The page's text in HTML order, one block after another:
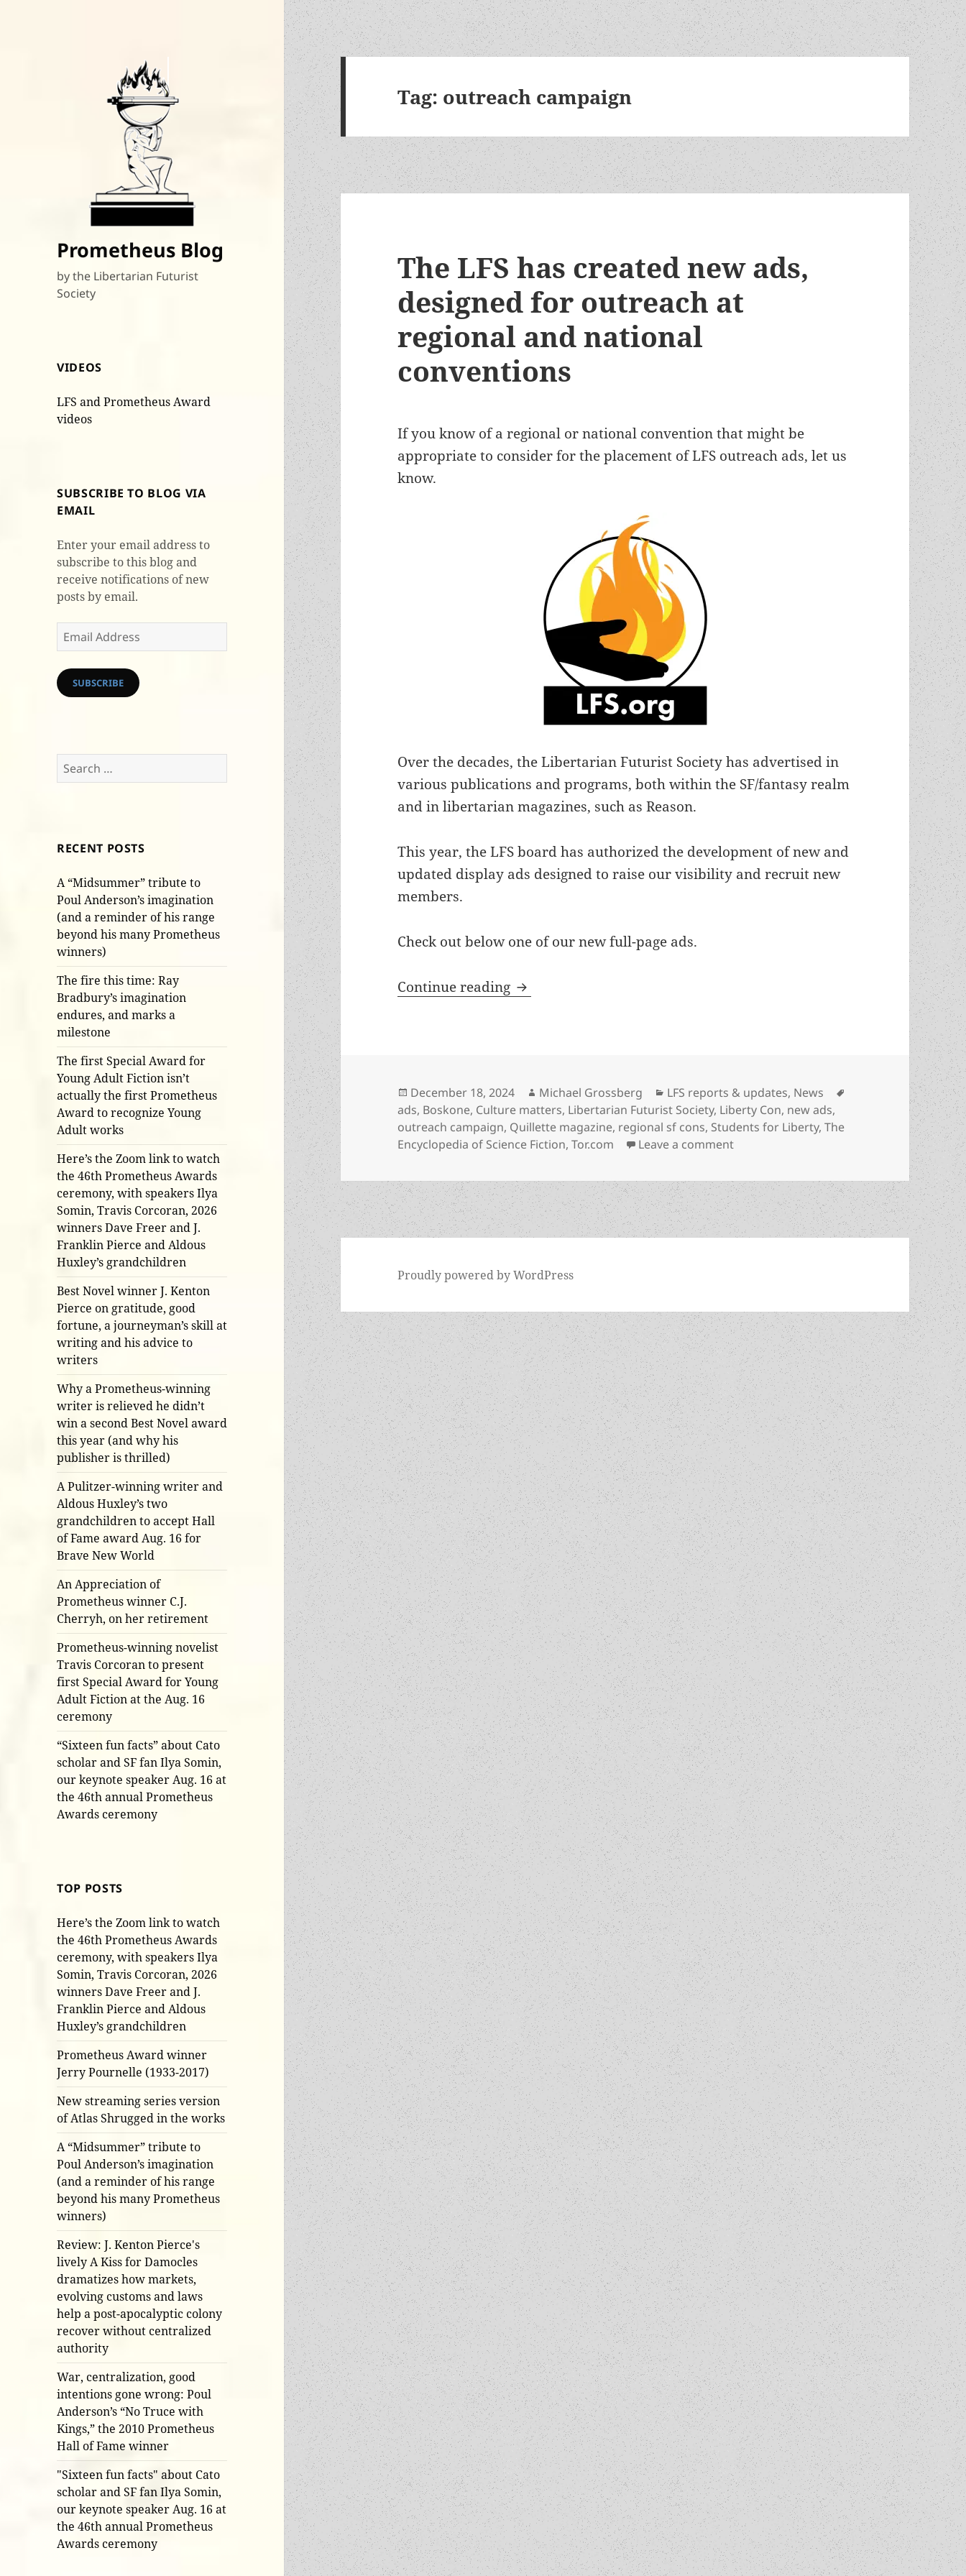
Prometheus Blog
by the Libertarian Futurist
Society
VIDEOS
LFS and Prometheus Award
videos
SUBSCRIBE TO BLOG VIA
EMAIL
Enter your email address to
subscribe to this blog and
receive notifications of new
posts by email.
Email
Address
SUBSCRIBE
Search
for:
RECENT POSTS
A “Midsummer” tribute to
Poul Anderson’s imagination
(and a reminder of his range
beyond his many Prometheus
winners)
The fire this time: Ray
Bradbury’s imagination
endures, and marks a
milestone
The first Special Award for
Young Adult Fiction isn’t
actually the first Prometheus
Award to recognize Young
Adult works
Here’s the Zoom link to watch
the 46th Prometheus Awards
ceremony, with speakers Ilya
Somin, Travis Corcoran, 2026
winners Dave Freer and J.
Franklin Pierce and Aldous
Huxley’s grandchildren
Best Novel winner J. Kenton
Pierce on gratitude, good
fortune, a journeyman’s skill at
writing and his advice to
writers
Why a Prometheus-winning
writer is relieved he didn’t
win a second Best Novel award
this year (and why his
publisher is thrilled)
A Pulitzer-winning writer and
Aldous Huxley’s two
grandchildren to accept Hall
of Fame award Aug. 16 for
Brave New World
An Appreciation of
Prometheus winner C.J.
Cherryh, on her retirement
Prometheus-winning novelist
Travis Corcoran to present
first Special Award for Young
Adult Fiction at the Aug. 16
ceremony
“Sixteen fun facts” about Cato
scholar and SF fan Ilya Somin,
our keynote speaker Aug. 16 at
the 46th annual Prometheus
Awards ceremony
TOP POSTS
Here’s the Zoom link to watch
the 46th Prometheus Awards
ceremony, with speakers Ilya
Somin, Travis Corcoran, 2026
winners Dave Freer and J.
Franklin Pierce and Aldous
Huxley’s grandchildren
Prometheus Award winner
Jerry Pournelle (1933-2017)
New streaming series version
of Atlas Shrugged in the works
A “Midsummer” tribute to
Poul Anderson’s imagination
(and a reminder of his range
beyond his many Prometheus
winners)
Review: J. Kenton Pierce's
lively A Kiss for Damocles
dramatizes how markets,
evolving customs and laws
help a post-apocalyptic colony
recover without centralized
authority
War, centralization, good
intentions gone wrong: Poul
Anderson’s “No Truce with
Kings,” the 2010 Prometheus
Hall of Fame winner
"Sixteen fun facts" about Cato
scholar and SF fan Ilya Somin,
our keynote speaker Aug. 16 at
the 46th annual Prometheus
Awards ceremony
Tag: outreach campaign
The LFS has created new ads,
designed for outreach at
regional and national
conventions
If you know of a regional or national convention that might be
appropriate to consider for the placement of LFS outreach ads, let us
know.
Over the decades, the Libertarian Futurist Society has advertised in
various publications and programs, both within the SF/fantasy realm
and in libertarian magazines, such as Reason.
This year, the LFS board has authorized the development of new and
updated display ads designed to raise our visibility and recruit new
members.
Check out below one of our new full-page ads.
Continue reading The LFS has created new ads, designed for outreach at regional and
Posted
on
December 18, 2024 Author
Michael Grossberg Categories
LFS reports & updates, News
ads, Boskone, Culture matters, Libertarian Futurist Society, Liberty Con, new ads,
outreach campaign, Quillette magazine, regional sf cons, Students for Liberty,The
Encyclopedia of Science Fiction,Tor.com Leave a commenton The LFS has created new ads,
Proudly powered by WordPress